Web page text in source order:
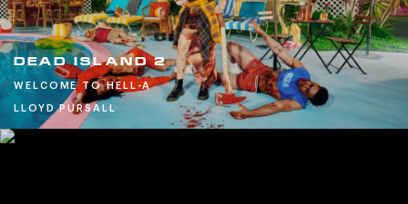
DEAD ISLAND 2
WELCOME TO HELL-A
LLOYD PURSALL